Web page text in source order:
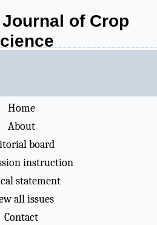
of Crop
Home
About
board
instruction
statement
all issues
Contact